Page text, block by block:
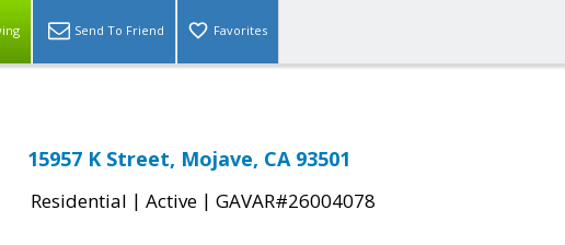
Send To Friend Favorites
15957 K Street, Mojave, CA 93501
Residential | Active | GAVAR#26004078